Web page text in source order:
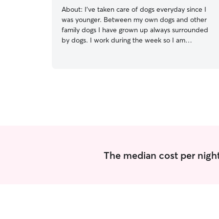
About: I’ve taken care of dogs everyday since I
was younger. Between my own dogs and other
family dogs I have grown up always surrounded
by dogs. I work during the week so I am
The median cost per